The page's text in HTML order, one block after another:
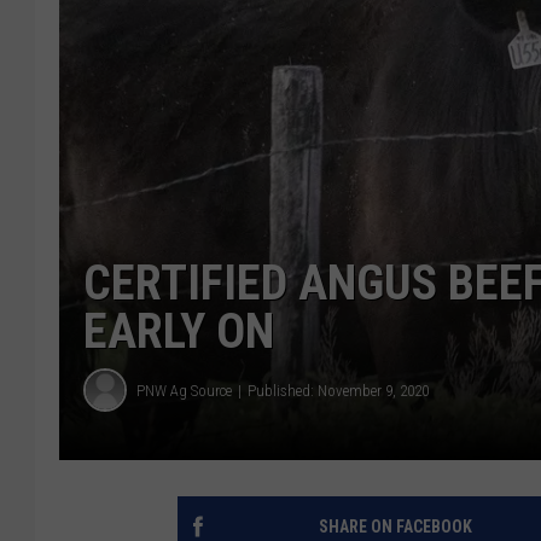
CERTIFIED ANGUS
EARLY ON
PNW Ag Source Published: November 9, 2020
SHARE ON FACEBOOK